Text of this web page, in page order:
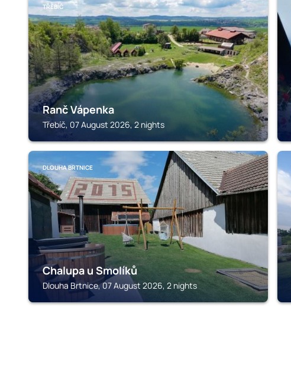
TŘEBÍČ
Ranč Vápenka
Třebíč, 07 August 2026, 2 nights
DLOUHA BRTNICE
Chalupa u Smolíků
Dlouha Brtnice, 07 August 2026, 2 nights